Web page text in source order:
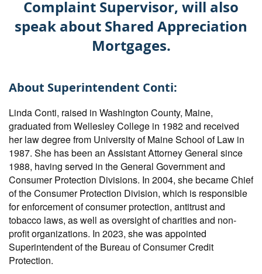
Complaint Supervisor, will also
speak about Shared Appreciation
Mortgages.
About Superintendent Conti:
Linda Conti, raised in Washington County, Maine,
graduated from Wellesley College in 1982 and received
her law degree from University of Maine School of Law in
1987. She has been an Assistant Attorney General since
1988, having served in the General Government and
Consumer Protection Divisions. In 2004, she became Chief
of the Consumer Protection Division, which is responsible
for enforcement of consumer protection, antitrust and
tobacco laws, as well as oversight of charities and non-
profit organizations. In 2023, she was appointed
Superintendent of the Bureau of Consumer Credit
Protection.